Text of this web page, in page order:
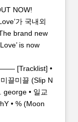
NOW!
가 국내외
brand new
is now
•
끌미끌 (Slip N
• 일교
• % (Moon